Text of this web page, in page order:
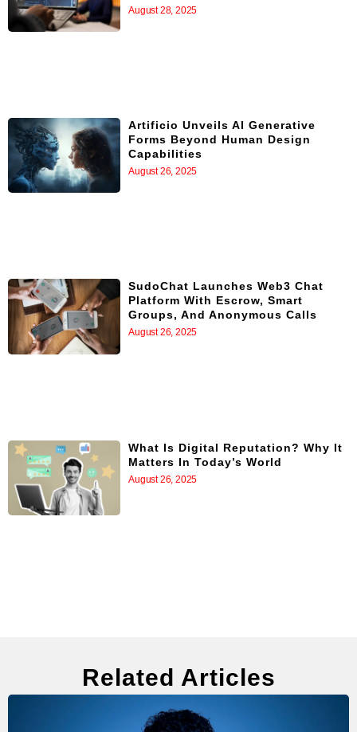
August 28, 2025
Artificio Unveils AI Generative
Forms Beyond Human Design
Capabilities
August 26, 2025
SudoChat Launches Web3 Chat
Platform With Escrow, Smart
Groups, And Anonymous Calls
August 26, 2025
What Is Digital Reputation? Why It
Matters In Today’s World
August 26, 2025
Related Articles